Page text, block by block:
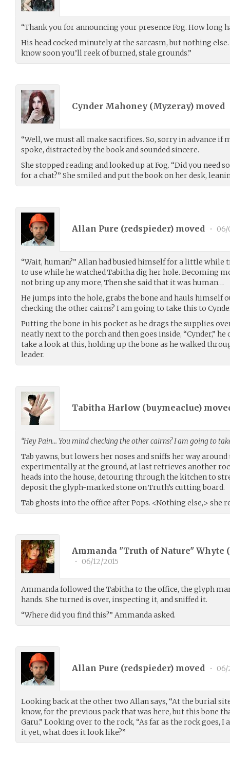
“Thank you for announcing your presence Fog. How long
His head cocked minutely at the sarcasm, but nothing else.
know soon you’ll reek of burned, stale grounds.”
Cynder Mahoney (Myzeray) moved
“Well, we must all make sacrifices. So, sorry in advance if
spoke, distracted by the book and sounded sincere.
She stopped reading and looked up at Fog. “Did you need
for a chat?” She smiled and put the book on her desk,
Allan Pure (redspieder) moved • 06/
“Wait, human?” Allan had busied himself for a little
to use while he watched Tabitha dig her hole. Becoming
not bring up any more, Then she said that it was human…
He jumps into the hole, grabs the bone and hauls himself
checking the other cairns? I am going to take this to
Putting the bone in his pocket as he drags the supplies
neatly next to the porch and then goes inside, “Cynder,”
take a look at this, holding up the bone as he walked
leader.
Tabitha Harlow (buymeaclue)
“Hey Pain… You mind checking the other cairns? I am going to
Tab yawns, but lowers her noses and sniffs her way
experimentally at the ground, at last retrieves another
heads into the house, detouring through the kitchen to
deposit the glyph-marked stone on Truth’s cutting board.
Tab ghosts into the office after Pops. <Nothing else,> she
Ammanda "Truth of Nature" Whyte (
• 06/12/2015
Ammanda followed the Tabitha to the office, the glyph
hands. She turned is over, inspecting it, and sniffed it.
“Where did you find this?” Ammanda asked.
Allan Pure (redspieder) moved • 06/
Looking back at the other two Allan says, “At the burial
know, for the previous pack that was here, but this bone
Garu.” Looking over to the rock, “As far as the rock goes,
it yet, what does it look like?”